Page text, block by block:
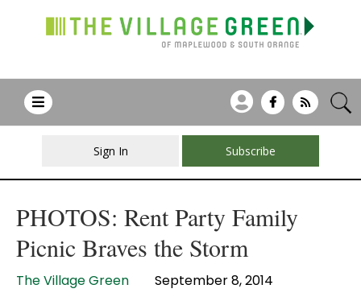
Sign In Subscribe
PHOTOS: Rent Party Family
Picnic Braves the Storm
The Village Green September 8, 2014